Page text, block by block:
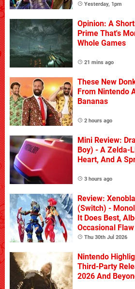
Yesterday, 1pm
Opinion: A
Prime That's
Whole Games
21 mins ago
These New
From Nintendo
Bananas
2 hours ago
Mini Review:
Boy) - A Zelda-
Heart, And A
3 hours ago
Review:
(Switch) -
It Does Best,
Occasional Flaw
Thu 30th Jul 2026
Nintendo
Third-Party
2026 And